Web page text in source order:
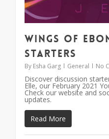
Wings of
Starters
By Esha Garg General No
Discover discussion
Elle, our February 2021
Check our website and
updates.
Read More